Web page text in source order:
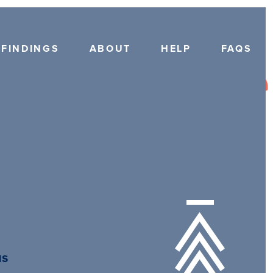
FINDINGS ABOUT HELP FAQS